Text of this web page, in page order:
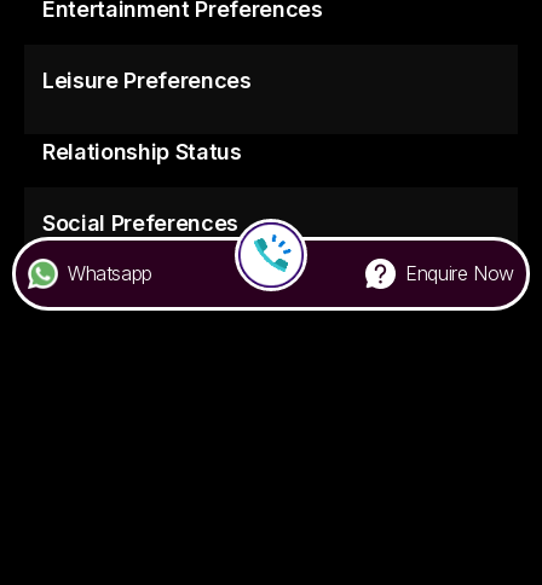
Entertainment Preferences
Leisure Preferences
Relationship Status
Social Preferences
Food Preferences
Whatsapp Enquire Now